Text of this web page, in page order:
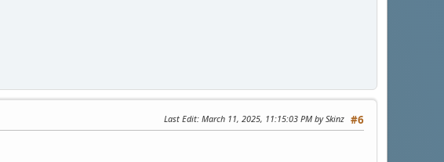
#6
Last Edit: March 11, 2025, 11:15:03 PM by Skinz